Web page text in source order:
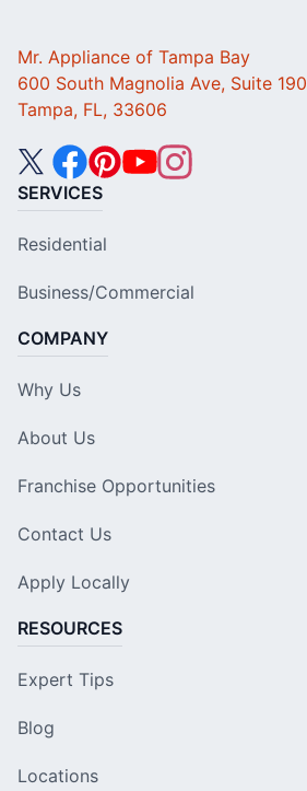
Mr. Appliance of Tampa Bay
600 South Magnolia Ave, Suite 190
Tampa, FL, 33606
SERVICES
Residential
Business/Commercial
COMPANY
Why Us
About Us
Franchise Opportunities
Contact Us
Apply Locally
RESOURCES
Expert Tips
Blog
Locations